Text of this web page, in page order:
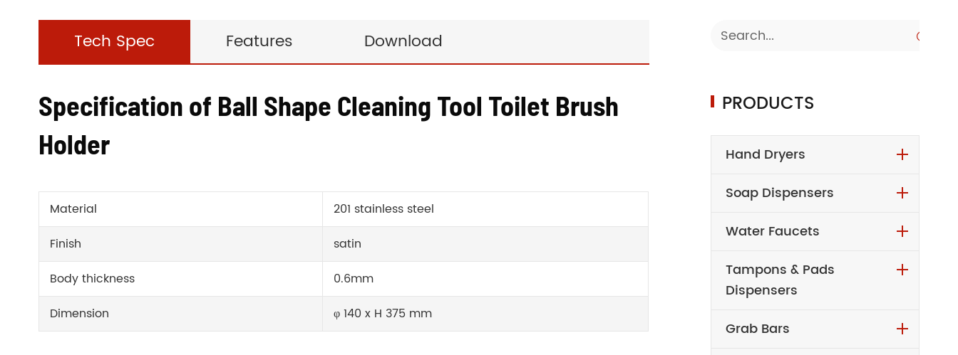
Tech Spec Features Download
Specification of Ball Shape Cleaning Tool Toilet Brush
Holder
Material
201 stainless steel
Finish
satin
Body thickness
0.6mm
Dimension
φ 140 x H 375 mm

PRODUCTS
Hand Dryers
Soap Dispensers
Water Faucets
Tampons & Pads
Dispensers
Grab Bars